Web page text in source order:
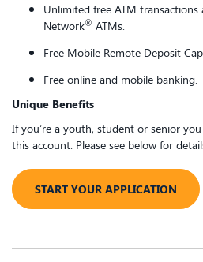
Unlimited free ATM transactions
Network® ATMs.
Free Mobile Remote Deposit
Free online and mobile banking.
Unique Benefits
If you’re a youth, student or senior
this account. Please see below for
START YOUR APPLICATION